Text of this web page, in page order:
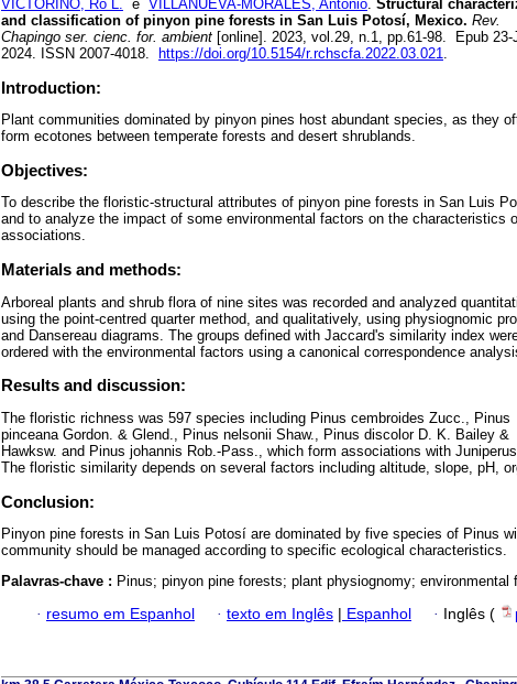
VICTORINO, Ro L. e VILLANUEVA-MORALES, Antonio. Structural
and classification of pinyon pine forests in San Luis Potosí, Mexico. Rev.
Chapingo ser. cienc. for. ambient [online]. 2023, vol.29, n.1, pp.61-98. Epub 23-
2024. ISSN 2007-4018.
https://doi.org/10.5154/r.rchscfa.2022.03.021.
Introduction:
Plant communities dominated by pinyon pines host abundant species, as they
form ecotones between temperate forests and desert shrublands.
Objectives:
To describe the floristic-structural attributes of pinyon pine forests in San Luis
and to analyze the impact of some environmental factors on the characteristics
associations.
Materials and methods:
Arboreal plants and shrub flora of nine sites was recorded and analyzed
using the point-centred quarter method, and qualitatively, using physiognomic
and Dansereau diagrams. The groups defined with Jaccard's similarity index
ordered with the environmental factors using a canonical correspondence
Results and discussion:
The floristic richness was 597 species including Pinus cembroides Zucc., Pinus
pinceana Gordon. & Glend., Pinus nelsonii Shaw., Pinus discolor D. K. Bailey &
Hawksw. and Pinus johannis Rob.-Pass., which form associations with
The floristic similarity depends on several factors including altitude, slope, pH,
Conclusion:
Pinyon pine forests in San Luis Potosí are dominated by five species of Pinus
community should be managed according to specific ecological characteristics.
Palavras-chave : Pinus; pinyon pine forests; plant physiognomy; environmental
· resumo em Espanhol · texto em Inglês Espanhol · Inglês (